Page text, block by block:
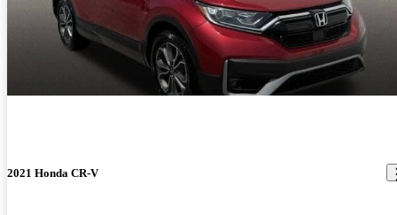
2021 Honda CR-V